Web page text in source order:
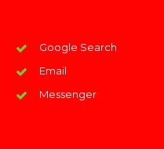
Google Search
Email
Messenger